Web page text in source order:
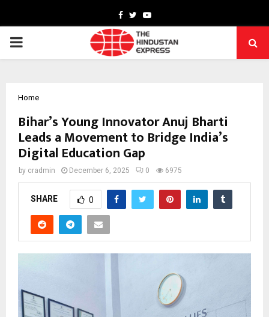
Facebook
TwitterYoutube
PRIMARY
Home
Bihar’s Young Innovator Anuj Bharti
Leads a Movement to Bridge India’s
Digital Education Gap
by cradmin December 6, 2025 0 6975
SHARE 0